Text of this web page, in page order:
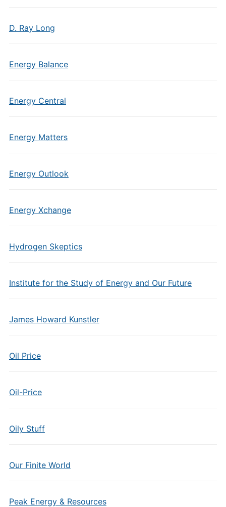
D. Ray Long
Energy Balance
Energy Central
Energy Matters
Energy Outlook
Energy Xchange
Hydrogen Skeptics
Institute for the Study of Energy and Our Future
James Howard Kunstler
Oil Price
Oil-Price
Oily Stuff
Our Finite World
Peak Energy & Resources